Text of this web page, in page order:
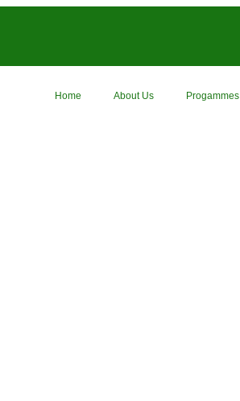
Home About Us Progammes